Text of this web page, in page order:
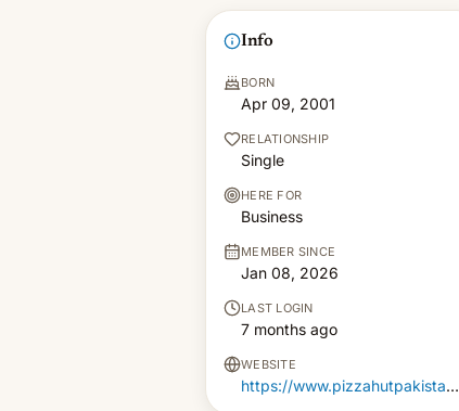
Info
BORN
Apr 09, 2001
RELATIONSHIP
Single
HERE FOR
Business
MEMBER SINCE
Jan 08, 2026
LAST LOGIN
7 months ago
WEBSITE
https://www.pizzahutpakistan.com